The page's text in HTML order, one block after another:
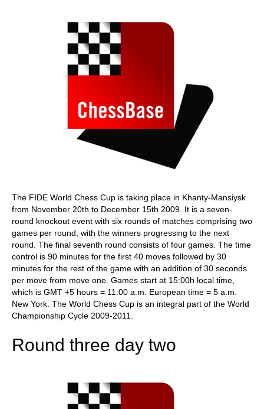
The FIDE World Chess Cup is taking place in Khanty-Mansiysk
from November 20th to December 15th 2009. It is a seven-
round knockout event with six rounds of matches comprising two
games per round, with the winners progressing to the next
round. The final seventh round consists of four games. The time
control is 90 minutes for the first 40 moves followed by 30
minutes for the rest of the game with an addition of 30 seconds
per move from move one. Games start at 15:00h local time,
which is GMT +5 hours = 11:00 a.m. European time = 5 a.m.
New York. The World Chess Cup is an integral part of the World
Championship Cycle 2009-2011.
Round three day two